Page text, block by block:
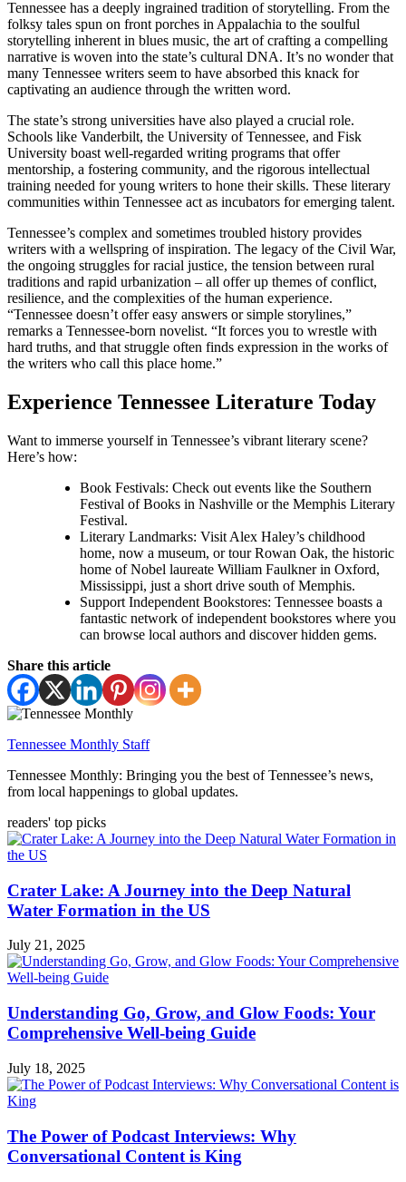
Tennessee has a deeply ingrained tradition of storytelling. From the
folksy tales spun on front porches in Appalachia to the soulful
storytelling inherent in blues music, the art of crafting a compelling
narrative is woven into the state’s cultural DNA. It’s no wonder that
many Tennessee writers seem to have absorbed this knack for
captivating an audience through the written word.
The state’s strong universities have also played a crucial role.
Schools like Vanderbilt, the University of Tennessee, and Fisk
University boast well-regarded writing programs that offer
mentorship, a fostering community, and the rigorous intellectual
training needed for young writers to hone their skills. These literary
communities within Tennessee act as incubators for emerging talent.
Tennessee’s complex and sometimes troubled history provides
writers with a wellspring of inspiration. The legacy of the Civil War,
the ongoing struggles for racial justice, the tension between rural
traditions and rapid urbanization – all offer up themes of conflict,
resilience, and the complexities of the human experience.
“Tennessee doesn’t offer easy answers or simple storylines,”
remarks a Tennessee-born novelist. “It forces you to wrestle with
hard truths, and that struggle often finds expression in the works of
the writers who call this place home.”
Experience Tennessee Literature Today
Want to immerse yourself in Tennessee’s vibrant literary scene?
Here’s how:
Book Festivals: Check out events like the Southern
Festival of Books in Nashville or the Memphis Literary
Festival.
Literary Landmarks: Visit Alex Haley’s childhood
home, now a museum, or tour Rowan Oak, the historic
home of Nobel laureate William Faulkner in Oxford,
Mississippi, just a short drive south of Memphis.
Support Independent Bookstores: Tennessee boasts a
fantastic network of independent bookstores where you
can browse local authors and discover hidden gems.
Share this article
Tennessee Monthly Staff
Tennessee Monthly: Bringing you the best of Tennessee’s news,
from local happenings to global updates.
readers' top picks
Crater Lake: A Journey into the Deep Natural
Water Formation in the US
July 21, 2025
Understanding Go, Grow, and Glow Foods: Your
Comprehensive Well-being Guide
July 18, 2025
The Power of Podcast Interviews: Why
Conversational Content is King